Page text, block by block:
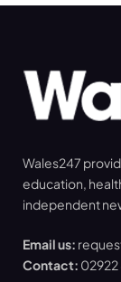
Wales247
education,
independent
Email us:
Contact: